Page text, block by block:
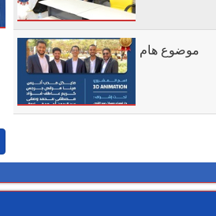
موضوع هام